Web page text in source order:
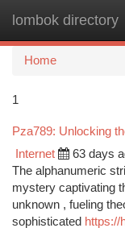
lombok directory
Home
1
Pza789: Unlocking
Internet 63 days
The alphanumeric
mystery captivating
unknown , fueling
sophisticated https://